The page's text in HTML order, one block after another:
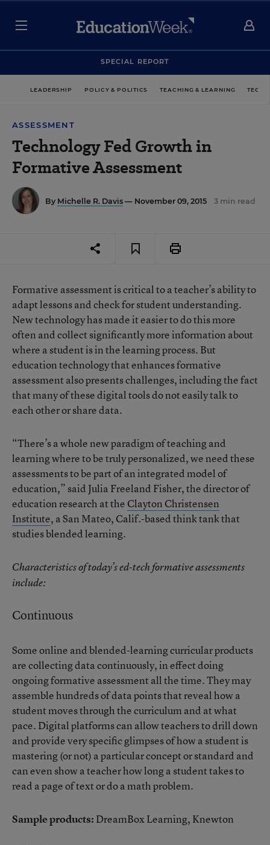
SPECIAL REPORT
LEADERSHIP POLICY & POLITICS TEACHING & LEARNING
ASSESSMENT
Technology Fed Growth in
Formative Assessment
By Michelle R. Davis — November 09, 2015 3 min read
Formative assessment is critical to a teacher’s ability to
adapt lessons and check for student understanding.
New technology has made it easier to do this more
often and collect significantly more information about
where a student is in the learning process. But
education technology that enhances formative
assessment also presents challenges, including the fact
that many of these digital tools do not easily talk to
each other or share data.
“There’s a whole new paradigm of teaching and
learning where to be truly personalized, we need these
assessments to be part of an integrated model of
education,” said Julia Freeland Fisher, the director of
education research at the Clayton Christensen
Institute, a San Mateo, Calif.-based think tank that
studies blended learning.
Characteristics of today’s ed-tech formative assessments
include:
Continuous
Some online and blended-learning curricular products
are collecting data continuously, in effect doing
ongoing formative assessment all the time. They may
assemble hundreds of data points that reveal how a
student moves through the curriculum and at what
pace. Digital platforms can allow teachers to drill down
and provide very specific glimpses of how a student is
mastering (or not) a particular concept or standard and
can even show a teacher how long a student takes to
read a page of text or do a math problem.
Sample products: DreamBox Learning, Knewton